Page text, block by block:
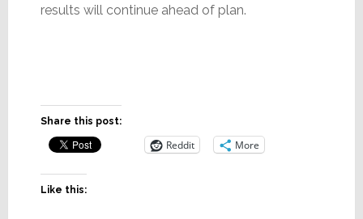
results will continue ahead of plan.
Share this post:
Reddit More
Like this: